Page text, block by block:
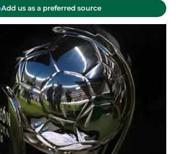
Add us as a preferred source